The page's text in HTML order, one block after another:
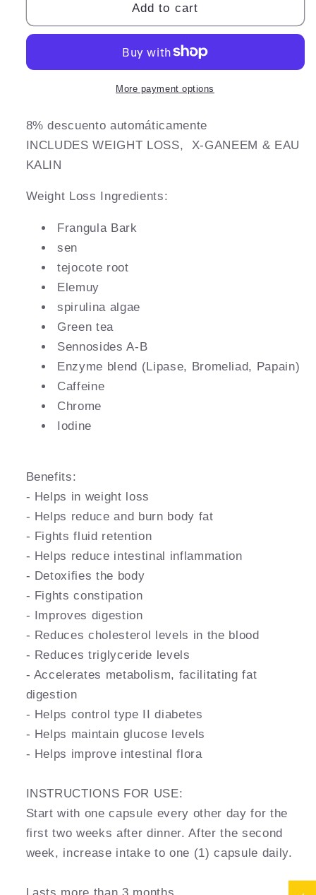
GOLD
GOLD
Add to cart
More payment options
8% descuento automáticamente
INCLUDES WEIGHT LOSS, X-GANEEM & EAU
KALIN
Weight Loss Ingredients:
Frangula Bark
sen
tejocote root
Elemuy
spirulina algae
Green tea
Sennosides A-B
Enzyme blend (Lipase, Bromeliad, Papain)
Caffeine
Chrome
Iodine
Benefits:
- Helps in weight loss
- Helps reduce and burn body fat
- Fights fluid retention
- Helps reduce intestinal inflammation
- Detoxifies the body
- Fights constipation
- Improves digestion
- Reduces cholesterol levels in the blood
- Reduces triglyceride levels
- Accelerates metabolism, facilitating fat
digestion
- Helps control type II diabetes
- Helps maintain glucose levels
- Helps improve intestinal flora
INSTRUCTIONS FOR USE:
Start with one capsule every other day for the
first two weeks after dinner. After the second
week, increase intake to one (1) capsule daily.
Lasts more than 3 months